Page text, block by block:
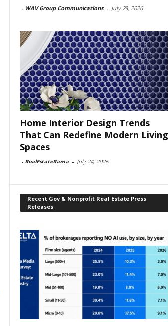
- WAV Group Communications - July 28, 2026
Home Interior Design Trends
That Can Redefine Modern Living
Spaces
- RealEstateRama - July 24, 2026
Recent Gov & Nonprofit Real Estate Press
Releases